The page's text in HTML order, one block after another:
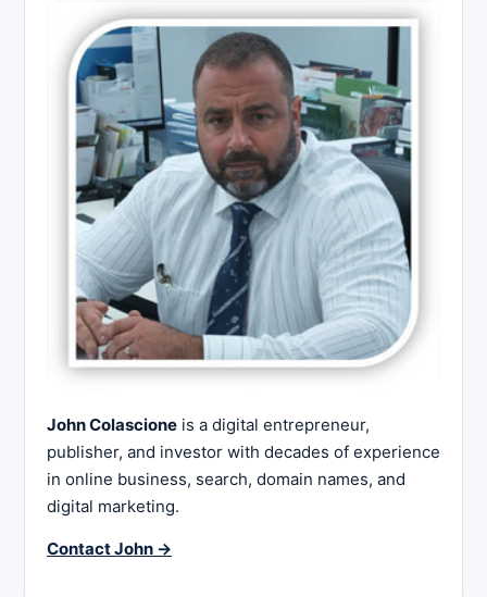
John Colascione is a digital entrepreneur,
publisher, and investor with decades of experience
in online business, search, domain names, and
digital marketing.
Contact John →